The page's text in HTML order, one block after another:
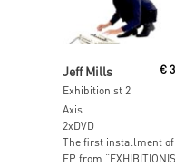
Jeff Mills
Exhibitionist 2
€
Axis
2xDVD
The first installment of
EP from